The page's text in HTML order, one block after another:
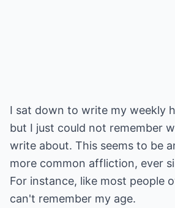
I sat down to write my weekly
but I just could not remember
write about. This seems to be
more common affliction, ever
For instance, like most people
can't remember my age.